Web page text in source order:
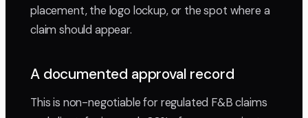
placement, the logo lockup, or the spot where a
claim should appear.
A documented approval record
This is non-negotiable for regulated F&B claims